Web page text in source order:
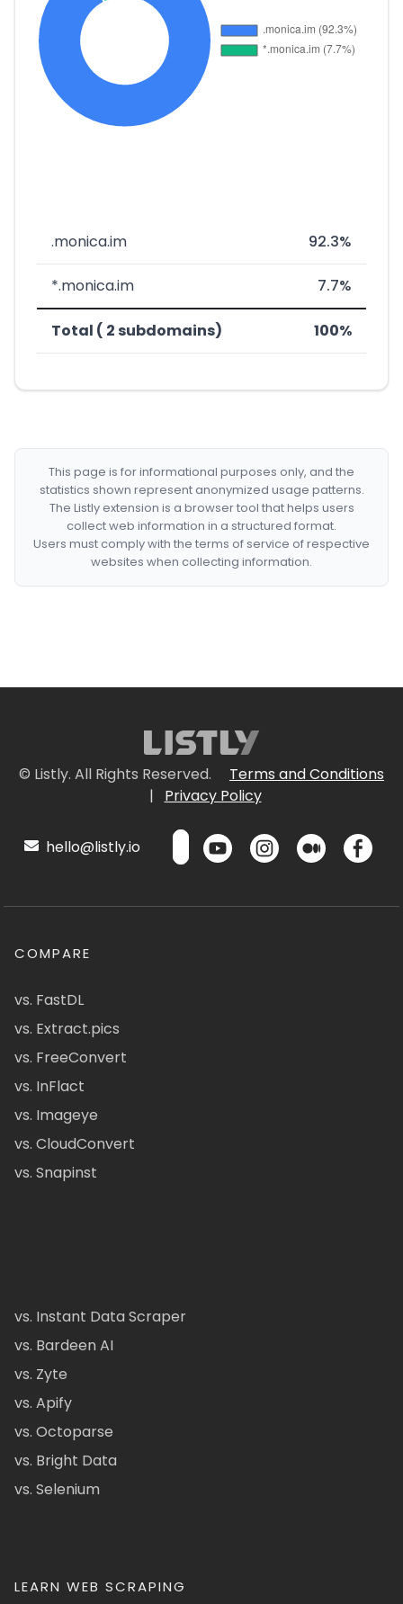
.monica.im 92.3%
*.monica.im 7.7%
Total ( 2 subdomains) 100%
This page is for informational purposes only, and the
statistics shown represent anonymized usage patterns.
The Listly extension is a browser tool that helps users
collect web information in a structured format.
Users must comply with the terms of service of respective
websites when collecting information.
© Listly. All Rights Reserved.
Terms and Conditions
|
Privacy Policy
hello@listly.io
COMPARE
vs. FastDL
vs. Extract.pics
vs. FreeConvert
vs. InFlact
vs. Imageye
vs. CloudConvert
vs. Snapinst
vs. Instant Data Scraper
vs. Bardeen AI
vs. Zyte
vs. Apify
vs. Octoparse
vs. Bright Data
vs. Selenium
LEARN WEB SCRAPING